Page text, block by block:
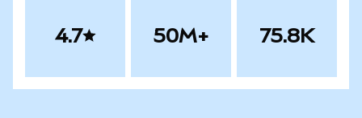
4.7 50M+ 75.8K